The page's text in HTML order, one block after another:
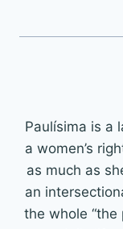
Paulísima is a
a women’s
as much as
an
the whole “the